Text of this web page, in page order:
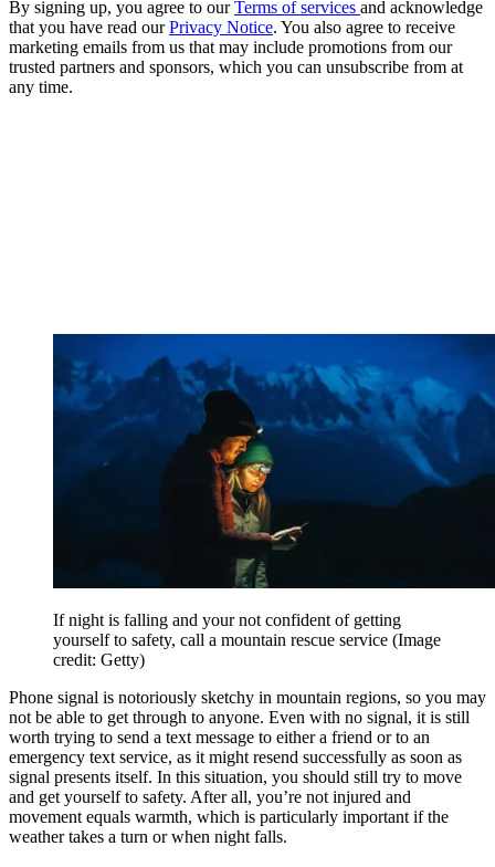
By signing up, you agree to ourTerms of services and acknowledge
that you have read ourPrivacy Notice. You also agree to receive
marketing emails from us that may include promotions from our
trusted partners and sponsors, which you can unsubscribe from at
any time.
If night is falling and your not confident of getting
yourself to safety, call a mountain rescue service (Image
credit: Getty)
Phone signal is notoriously sketchy in mountain regions, so you may
not be able to get through to anyone. Even with no signal, it is still
worth trying to send a text message to either a friend or to an
emergency text service, as it might resend successfully as soon as
signal presents itself. In this situation, you should still try to move
and get yourself to safety. After all, you’re not injured and
movement equals warmth, which is particularly important if the
weather takes a turn or when night falls.